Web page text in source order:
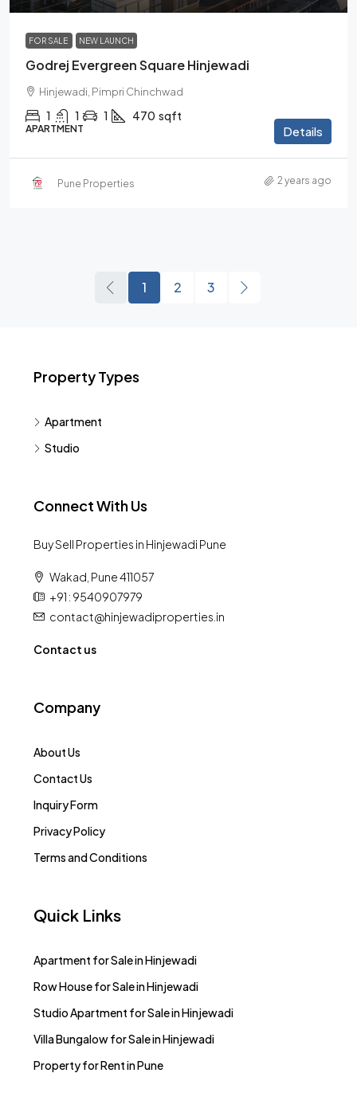
FOR SALE NEW LAUNCH
Godrej Evergreen Square Hinjewadi
Hinjewadi, Pimpri Chinchwad
1 1 1 470 sqft
APARTMENT Details
Pune Properties 2 years ago
1 2 3
Property Types
Apartment
Studio
Connect With Us
Buy Sell Properties in Hinjewadi Pune
Wakad, Pune 411057
+91 : 9540907979
contact@hinjewadiproperties.in
Contact us
Company
About Us
Contact Us
Inquiry Form
Privacy Policy
Terms and Conditions
Quick Links
Apartment for Sale in Hinjewadi
Row House for Sale in Hinjewadi
Studio Apartment for Sale in Hinjewadi
Villa Bungalow for Sale in Hinjewadi
Property for Rent in Pune